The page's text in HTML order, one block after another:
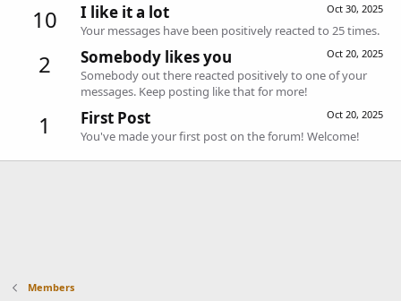
10 Oct 30, 2025
I like it a lot
Your messages have been positively reacted to 25 times.
2 Oct 20, 2025
Somebody likes you
Somebody out there reacted positively to one of your
messages. Keep posting like that for more!
1 Oct 20, 2025
First Post
You've made your first post on the forum! Welcome!
Members